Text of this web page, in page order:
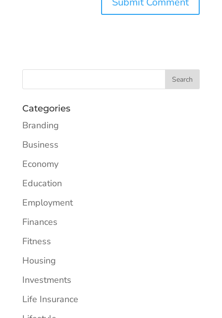
Categories
Branding
Business
Economy
Education
Employment
Finances
Fitness
Housing
Investments
Life Insurance